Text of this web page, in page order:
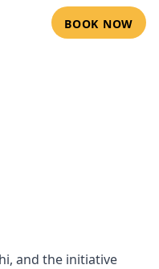
BOOK NOW
and the initiative